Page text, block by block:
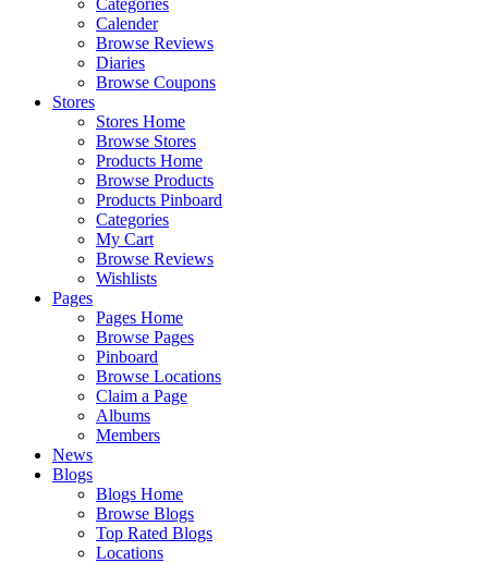
Categories
Calender
Browse Reviews
Diaries
Browse Coupons
Stores
Stores Home
Browse Stores
Products Home
Browse Products
Products Pinboard
Categories
My Cart
Browse Reviews
Wishlists
Pages
Pages Home
Browse Pages
Pinboard
Browse Locations
Claim a Page
Albums
Members
News
Blogs
Blogs Home
Browse Blogs
Top Rated Blogs
Locations